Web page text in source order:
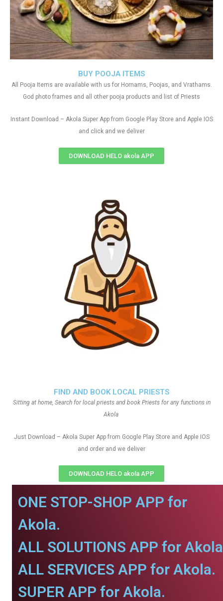
FIND AND BOOK LOCAL PRIESTS
Sitting at home, Search for local priests and book Priests for any functions in
Akola
Just Download – Akola Super App from Google Play Store and Apple IOS
and order and we deliver
DOWNLOAD HELO akola APP
BUY POOJA ITEMS
All Pooja Items are available with us for Homams, Poojas, and Vrathams.
God photo frames and all other pooja products and list of Priests
Instant Download – Akola Super App from Google Play Store and Apple IOS
and click and we deliver
DOWNLOAD HELO akola APP
ONE STOP-SHOP APP for
Akola.
ALL SOLUTIONS APP for
ALL SERVICES APP for Akola.
SUPER APP for Akola.